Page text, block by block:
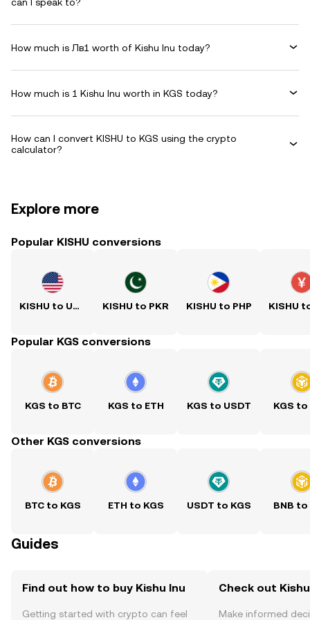
How much is Лв1 worth of Kishu Inu today?
How much is 1 Kishu Inu worth in KGS today?
How can I convert KISHU to KGS using the crypto
calculator?
Explore more
Popular KISHU conversions
KISHU to USD KISHU to PKR KISHU to PHP
Popular KGS conversions
KGS to BTC KGS to ETH KGS to USDT KGS to
Other KGS conversions
BTC to KGS ETH to KGS USDT to KGS BNB to
Guides
Find out how to buy Kishu Inu
Getting started with crypto can feel
Check out
Make informed